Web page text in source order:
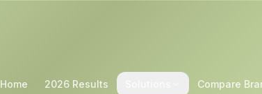
Home 2026 Results Compare